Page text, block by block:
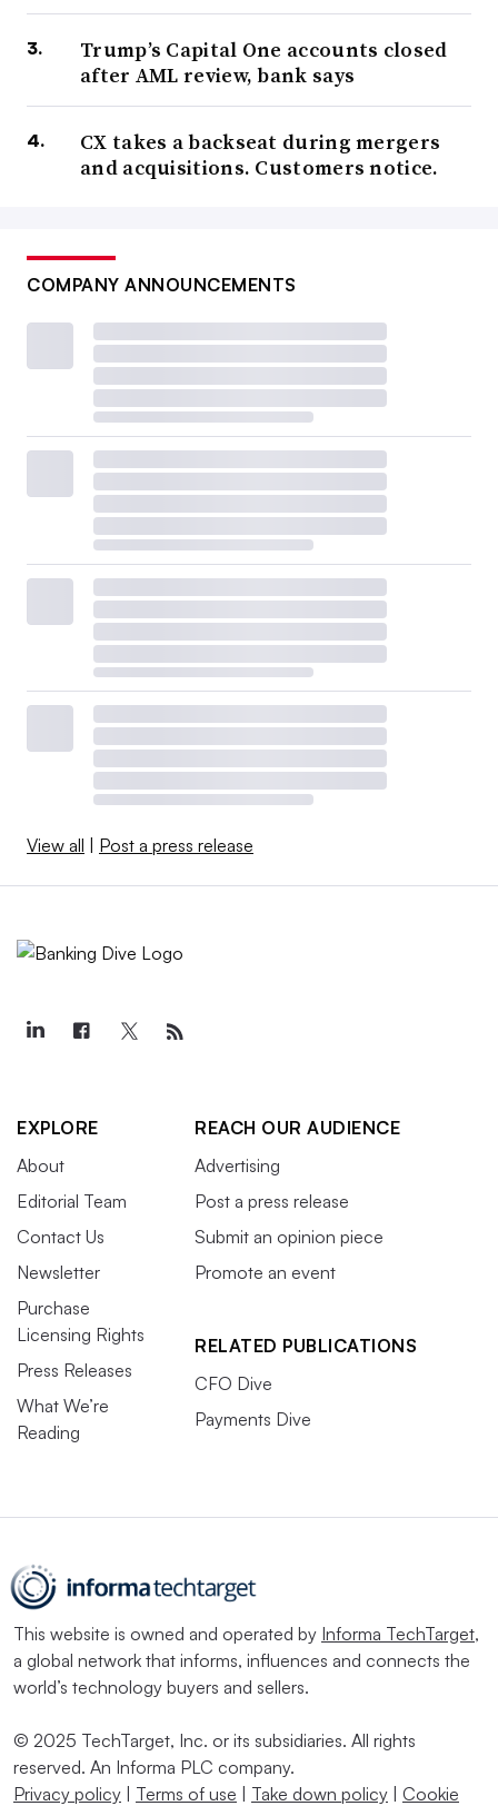
Trump’s Capital One accounts closed
after AML review, bank says
CX takes a backseat during mergers
and acquisitions. Customers notice.
COMPANY ANNOUNCEMENTS
View all | Post a press release
EXPLORE
About
Editorial Team
Contact Us
Newsletter
Purchase
Licensing Rights
Press Releases
What We’re
Reading
REACH OUR AUDIENCE
Advertising
Post a press release
Submit an opinion piece
Promote an event
RELATED PUBLICATIONS
CFO Dive
Payments Dive
This website is owned and operated by Informa TechTarget,
a global network that informs, influences and connects the
world’s technology buyers and sellers.
© 2025 TechTarget, Inc. or its subsidiaries. All rights
reserved. An Informa PLC company.
Privacy policy | Terms of use | Take down policy | Cookie